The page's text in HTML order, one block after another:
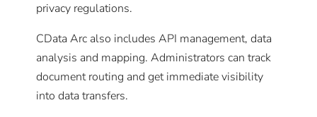
privacy regulations.
CData Arc also includes API management, data
analysis and mapping. Administrators can track
document routing and get immediate visibility
into data transfers.